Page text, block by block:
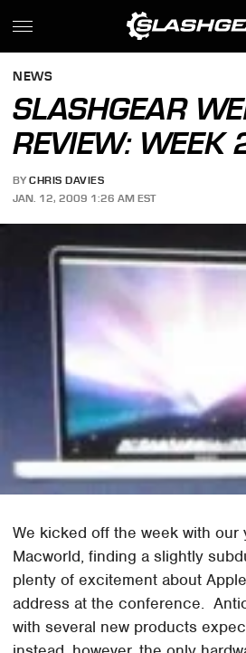
NEWS
SLASHGEAR
REVIEW:
BY CHRIS DAVIES
JAN. 12, 2009 1:26 AM EST
We kicked off the week with our
Macworld, finding a slightly
plenty of excitement about
address at the conference.
with several new products